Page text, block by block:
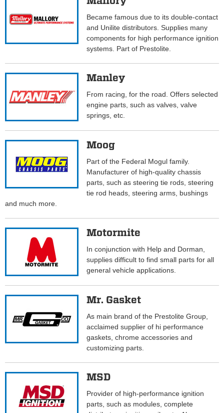
Became famous due to its double-contact
and Unilite distributors. Supplies many
components for high performance ignition
systems. Part of Prestolite.
Manley
From racing, for the road. Offers selected
engine parts, such as valves, valve
springs, etc.
Moog
Part of the Federal Mogul family.
Manufacturer of high-quality chassis
parts, such as steering tie rods, steering
tie rod heads, steering arms, bushings
and much more.
Motormite
In conjunction with Help and Dorman,
supplies difficult to find small parts for all
general vehicle applications.
Mr. Gasket
As main brand of the Prestolite Group,
acclaimed supplier of hi performance
gaskets, chrome accessories and
customizing parts.
MSD
Provider of high-performance ignition
parts, such as modules, complete